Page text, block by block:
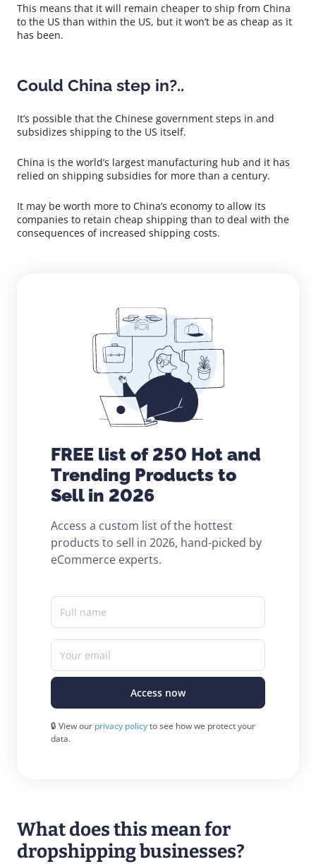
This means that it will remain cheaper to ship from China
to the US than within the US, but it won’t be as cheap as it
has been.
Could China step in?..
It’s possible that the Chinese government steps in and
subsidizes shipping to the US itself.
China is the world’s largest manufacturing hub and it has
relied on shipping subsidies for more than a century.
It may be worth more to China’s economy to allow its
companies to retain cheap shipping than to deal with the
consequences of increased shipping costs.
FREE list of 250 Hot and
Trending Products to
Sell in 2026
Access a custom list of the hottest
products to sell in 2026, hand-picked by
eCommerce experts.
Full name
Your email
Access now
🔒 View our privacy policyto see how we protect your
data.
What does this mean for
dropshipping businesses?